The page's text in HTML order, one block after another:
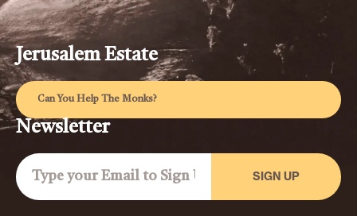
Jerusalem Estate
Can You Help The Monks?
Newsletter
SIGN UP